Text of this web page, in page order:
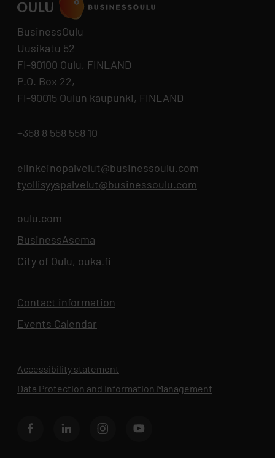
BusinessOulu
Uusikatu 52
FI-90100 Oulu, FINLAND
P.O. Box 22,
FI-90015 Oulun kaupunki, FINLAND
+358 8 558 558 10
elinkeinopalvelut@businessoulu.com
tyollisyyspalvelut@businessoulu.com
oulu.com
BusinessAsema
City of Oulu, ouka.fi
Contact information
Events Calendar
Accessibility statement
Data Protection and Information Management
BusinessOulu's Facebook page
BusinessOulu's LinkedIn page
BusinessOulu's Instagram page
BusinessAsema's YouTube